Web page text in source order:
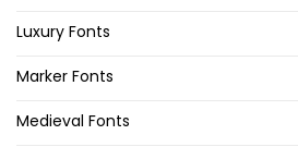
Luxury Fonts
Marker Fonts
Medieval Fonts